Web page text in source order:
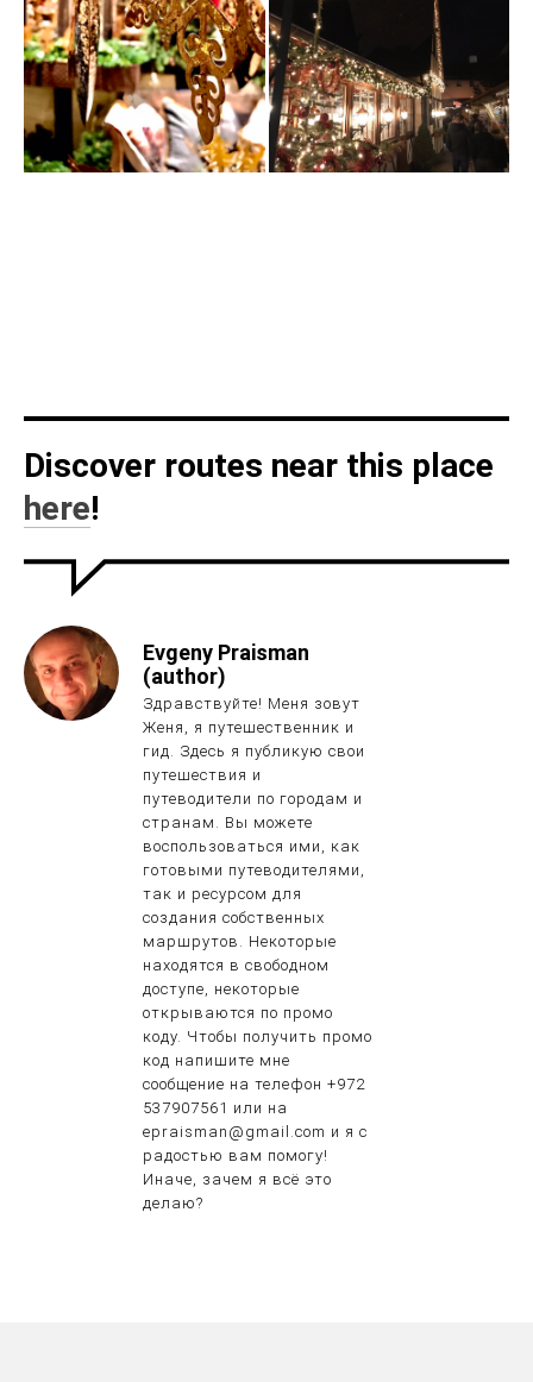
Discover routes near this place
here!
Evgeny Praisman
(author)
Здравствуйте! Меня зовут
Женя, я путешественник и
гид. Здесь я публикую свои
путешествия и
путеводители по городам и
странам. Вы можете
воспользоваться ими, как
готовыми путеводителями,
так и ресурсом для
создания собственных
маршрутов. Некоторые
находятся в свободном
доступе, некоторые
открываются по промо
коду. Чтобы получить промо
код напишите мне
сообщение на телефон +972
537907561 или на
epraisman@gmail.com и я с
радостью вам помогу!
Иначе, зачем я всё это
делаю?